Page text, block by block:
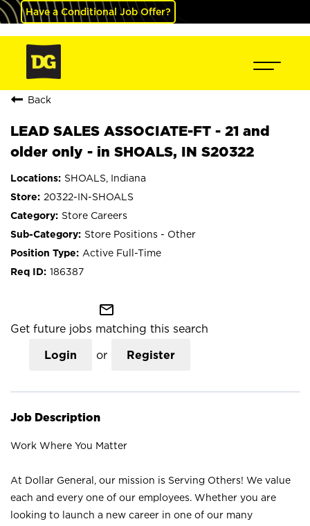
Have a Conditional Job Offer?
Back
LEAD SALES ASSOCIATE-FT - 21 and
older only - in SHOALS, IN S20322
SHOALS, Indiana
20322-IN-SHOALS
Store Careers
Store Positions - Other
Active Full-Time
186387
mail_outline
Get future jobs matching this search
Login or Register
Job Description
Work Where You Matter
At Dollar General, our mission is Serving Others! We value
each and every one of our employees. Whether you are
looking to launch a new career in one of our many